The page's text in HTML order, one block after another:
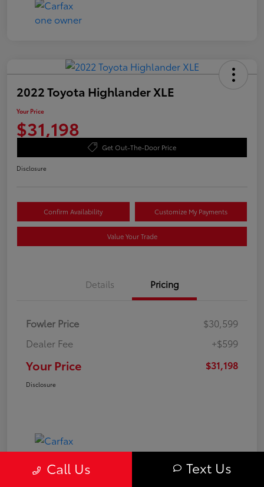
2022 Toyota Highlander XLE
Your Price
$31,198
Get Out-The-Door Price
Disclosure
Confirm Availability Customize My Payments
Value Your Trade
Details Pricing
Fowler Price
$30,599
Dealer Fee
+$599
Your Price $31,198
Disclosure
Call Us Text Us